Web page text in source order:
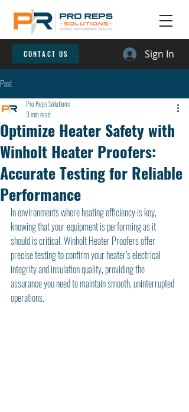
CONTACT US Sign In
Post
Optimize Heater Safety with
Winholt Heater Proofers:
Accurate Testing for Reliable
Performance
Pro Reps Solutions
3 min read
In environments where heating efficiency is key,
knowing that your equipment is performing as it
should is critical. Winholt Heater Proofers offer
precise testing to confirm your heater’s electrical
integrity and insulation quality, providing the
assurance you need to maintain smooth, uninterrupted
operations.